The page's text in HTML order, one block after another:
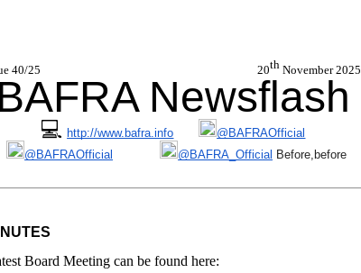
40/25 20th November 2025
BAFRA Newsflash
💻 http://www.bafra.info
@BAFRAOfficial
@BAFRAOfficial
@BAFRA_Official Before,before
Board Meeting can be found here: